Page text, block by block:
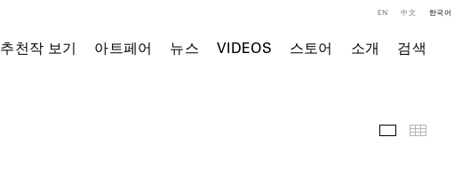
추천작 보기 아트페어 뉴스 VIDEOS 스토어 소개 검색
EN 中文 한국어
전시 전경